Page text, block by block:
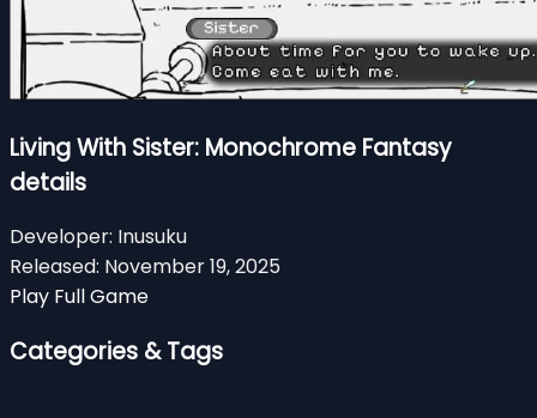
Living With Sister: Monochrome Fantasy
details
Developer: Inusuku
Released: November 19, 2025
Play Full Game
Categories & Tags